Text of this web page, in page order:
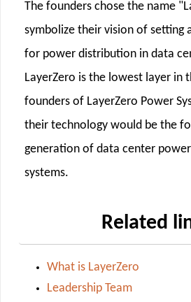
The founders chose the name
symbolize their vision of setting
for power distribution in data
LayerZero is the lowest layer in
founders of LayerZero Power
their technology would be the
generation of data center
systems.
Related
What is LayerZero
Leadership Team